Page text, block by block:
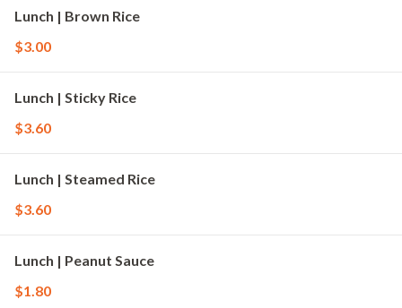
Lunch | Brown Rice
$3.00
Lunch | Sticky Rice
$3.60
Lunch | Steamed Rice
$3.60
Lunch | Peanut Sauce
$1.80